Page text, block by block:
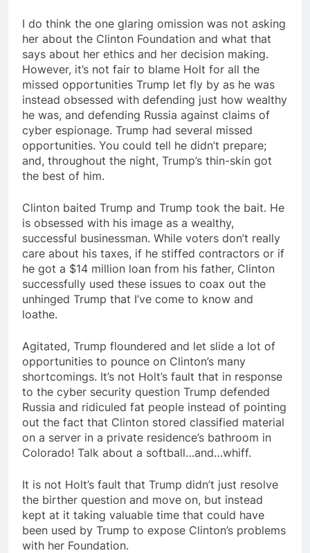
I do think the one glaring omission was not asking
her about the Clinton Foundation and what that
says about her ethics and her decision making.
However, it’s not fair to blame Holt for all the
missed opportunities Trump let fly by as he was
instead obsessed with defending just how wealthy
he was, and defending Russia against claims of
cyber espionage. Trump had several missed
opportunities. You could tell he didn’t prepare;
and, throughout the night, Trump’s thin-skin got
the best of him.
Clinton baited Trump and Trump took the bait. He
is obsessed with his image as a wealthy,
successful businessman. While voters don’t really
care about his taxes, if he stiffed contractors or if
he got a $14 million loan from his father, Clinton
successfully used these issues to coax out the
unhinged Trump that I’ve come to know and
loathe.
Agitated, Trump floundered and let slide a lot of
opportunities to pounce on Clinton’s many
shortcomings. It’s not Holt’s fault that in response
to the cyber security question Trump defended
Russia and ridiculed fat people instead of pointing
out the fact that Clinton stored classified material
on a server in a private residence’s bathroom in
Colorado! Talk about a softball…and…whiff.
It is not Holt’s fault that Trump didn’t just resolve
the birther question and move on, but instead
kept at it taking valuable time that could have
been used by Trump to expose Clinton’s problems
with her Foundation.